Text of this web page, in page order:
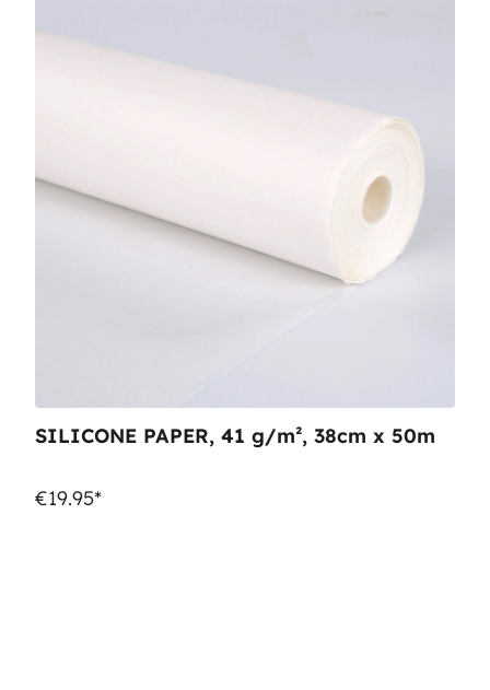
SILICONE PAPER, 41 g/m², 38cm x 50m
€19.95*